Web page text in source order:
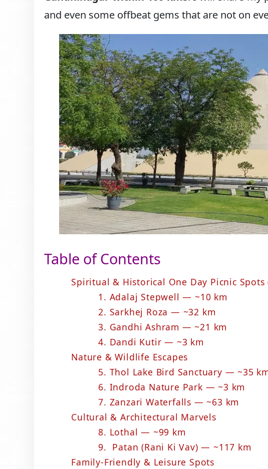
and even some offbeat gems that are not on
Table of Contents
Spiritual & Historical One Day Picnic Spots
1. Adalaj Stepwell — ~10 km
2. Sarkhej Roza — ~32 km
3. Gandhi Ashram — ~21 km
4. Dandi Kutir — ~3 km
Nature & Wildlife Escapes
5. Thol Lake Bird Sanctuary — ~35
6. Indroda Nature Park — ~3 km
7. Zanzari Waterfalls — ~63 km
Cultural & Architectural Marvels
8. Lothal — ~99 km
9. Patan (Rani Ki Vav) — ~117 km
Family-Friendly & Leisure Spots